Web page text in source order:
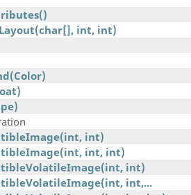
int, int)
int)
int, int)
int)
int,...